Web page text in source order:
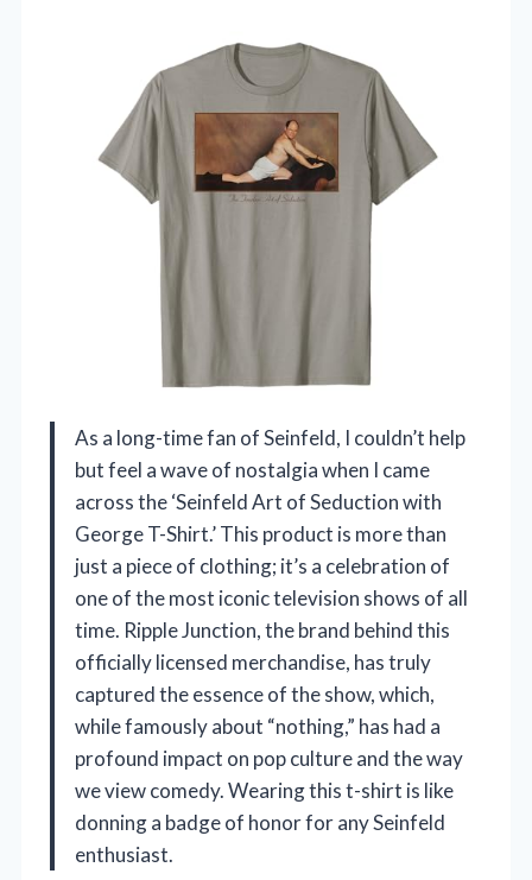
As a long-time fan of Seinfeld, I couldn’t help
but feel a wave of nostalgia when I came
across the ‘Seinfeld Art of Seduction with
George T-Shirt.’ This product is more than
just a piece of clothing; it’s a celebration of
one of the most iconic television shows of all
time. Ripple Junction, the brand behind this
officially licensed merchandise, has truly
captured the essence of the show, which,
while famously about “nothing,” has had a
profound impact on pop culture and the way
we view comedy. Wearing this t-shirt is like
donning a badge of honor for any Seinfeld
enthusiast.